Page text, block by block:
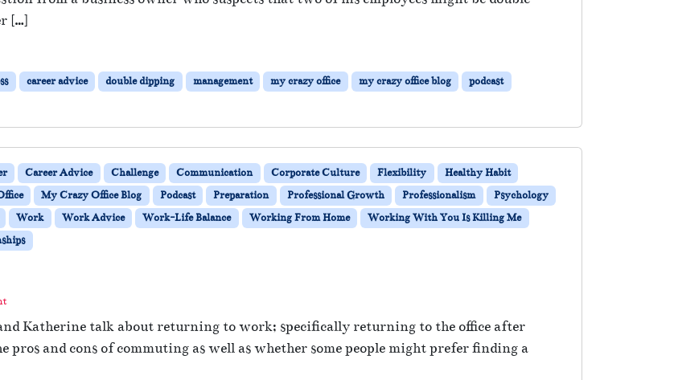
[…]
career advice double dipping management my crazy office my crazy office blog
podcast
Career Advice Challenge Communication Corporate Culture Flexibility
Healthy Habit
My Crazy Office Blog Podcast Preparation Professional Growth Professionalism
Psychology
Work Work Advice Work-Life Balance Working From Home
Working With You Is Killing Me
Katherine talk about returning to work; specifically returning to the office after
and cons of commuting as well as whether some people might prefer finding a